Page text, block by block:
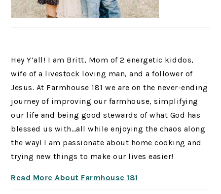
Hey Y’all! I am Britt, Mom of 2 energetic kiddos,
wife of a livestock loving man, and a follower of
Jesus. At Farmhouse 181 we are on the never-ending
journey of improving our farmhouse, simplifying
our life and being good stewards of what God has
blessed us with…all while enjoying the chaos along
the way! I am passionate about home cooking and
trying new things to make our lives easier!
Read More About Farmhouse 181